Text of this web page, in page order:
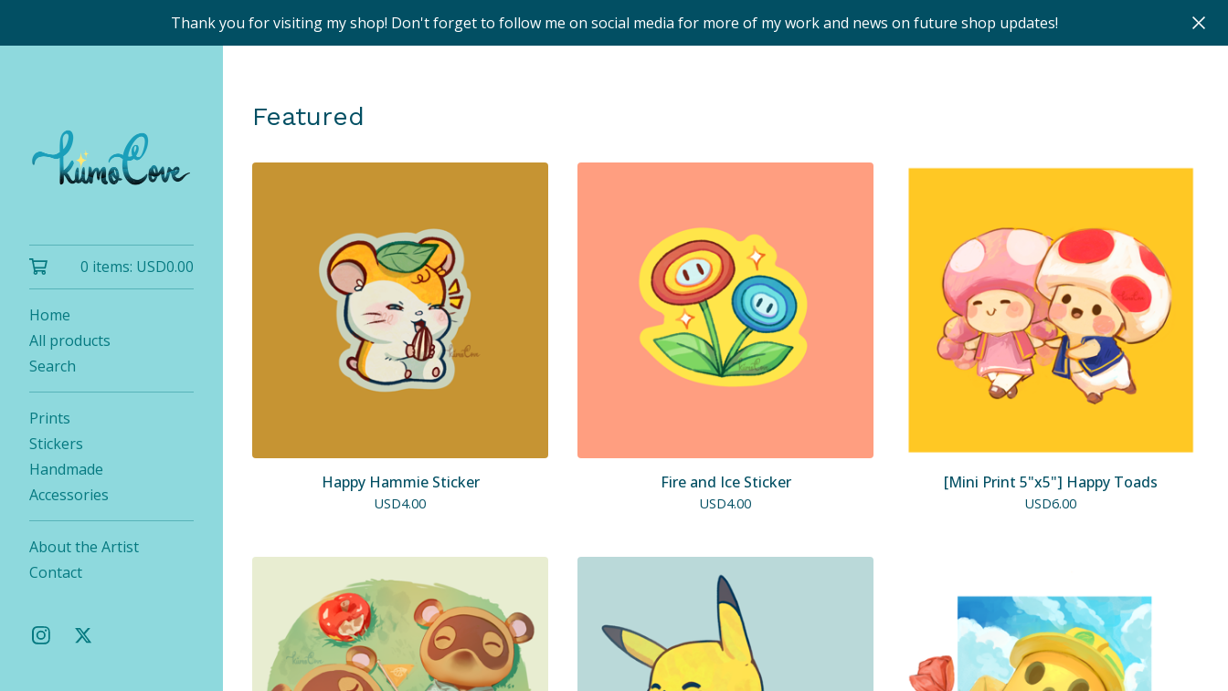
Thank you for visiting my shop! Don't forget to follow me on social media for more of my work and news on future shop updates!
0 items: USD0.00
Home
All products
Search
Prints
Stickers
Handmade
Accessories
About the Artist
Contact
Featured
Happy Hammie Sticker
USD4.00
Fire and Ice Sticker
USD4.00
[Mini Print 5"x5"] Happy Toads
USD6.00